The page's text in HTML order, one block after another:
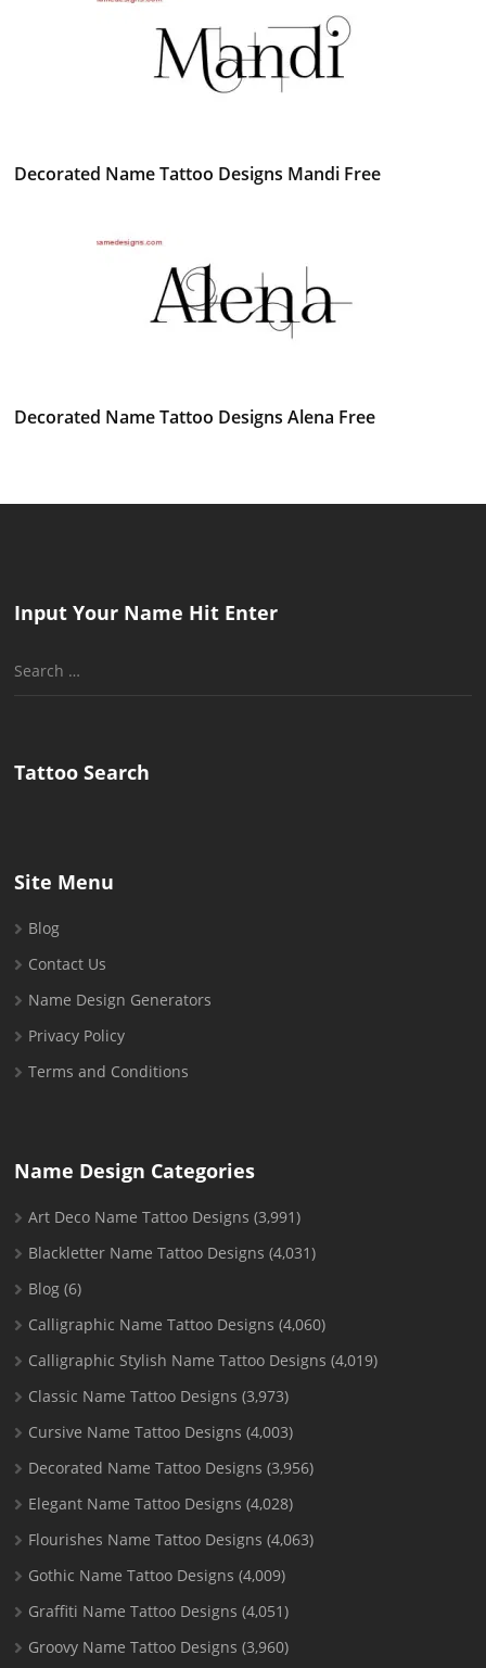
Decorated Name Tattoo Designs Mandi Free
Decorated Name Tattoo Designs Alena Free
Input Your Name Hit Enter
Search
Tattoo Search
Site Menu
Blog
Contact Us
Name Design Generators
Privacy Policy
Terms and Conditions
Name Design Categories
Art Deco Name Tattoo Designs (3,991)
Blackletter Name Tattoo Designs (4,031)
Blog (6)
Calligraphic Name Tattoo Designs (4,060)
Calligraphic Stylish Name Tattoo Designs (4,019)
Classic Name Tattoo Designs (3,973)
Cursive Name Tattoo Designs (4,003)
Decorated Name Tattoo Designs (3,956)
Elegant Name Tattoo Designs (4,028)
Flourishes Name Tattoo Designs (4,063)
Gothic Name Tattoo Designs (4,009)
Graffiti Name Tattoo Designs (4,051)
Groovy Name Tattoo Designs (3,960)